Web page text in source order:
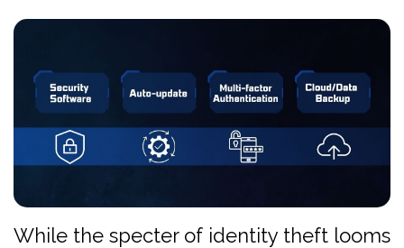
While the specter of identity theft looms